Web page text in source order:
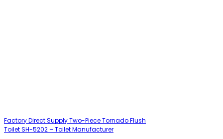
Factory Direct Supply Two-Piece Tornado Flush
Toilet SH-5202 – Toilet Manufacturer